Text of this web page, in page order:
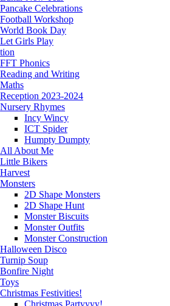
Pancake Celebrations
Football Workshop
World Book Day
Let Girls Play
FFT Phonics
Reading and Writing
Maths
Reception 2023-2024
Nursery Rhymes
Incy Wincy
ICT Spider
Humpty Dumpty
All About Me
Little Bikers
Harvest
Monsters
2D Shape Monsters
2D Shape Hunt
Monster Biscuits
Monster Outfits
Monster Construction
Halloween Disco
Turnip Soup
Bonfire Night
Toys
Christmas Festivities!
Christmas Partyyyy!